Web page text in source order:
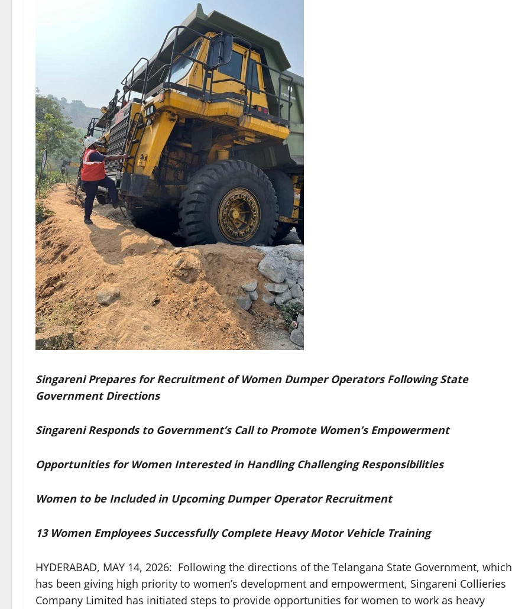
Singareni Prepares for Recruitment of Women Dumper Operators Following State
Government Directions
Singareni Responds to Government’s Call to Promote Women’s Empowerment
Opportunities for Women Interested in Handling Challenging Responsibilities
Women to be Included in Upcoming Dumper Operator Recruitment
13 Women Employees Successfully Complete Heavy Motor Vehicle Training
HYDERABAD, MAY 14, 2026: Following the directions of the Telangana State Government, which
has been giving high priority to women’s development and empowerment, Singareni Collieries
Company Limited has initiated steps to provide opportunities for women to work as heavy